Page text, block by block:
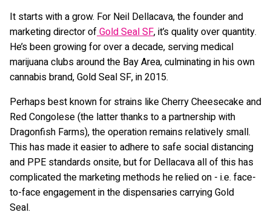
It starts with a grow. For Neil Dellacava, the founder and
marketing director ofGold Seal SF, it’s quality over quantity.
He’s been growing for over a decade, serving medical
marijuana clubs around the Bay Area, culminating in his own
cannabis brand, Gold Seal SF, in 2015.
Perhaps best known for strains like Cherry Cheesecake and
Red Congolese (the latter thanks to a partnership with
Dragonfish Farms), the operation remains relatively small.
This has made it easier to adhere to safe social distancing
and PPE standards onsite, but for Dellacava all of this has
complicated the marketing methods he relied on - i.e. face-
to-face engagement in the dispensaries carrying Gold
Seal.